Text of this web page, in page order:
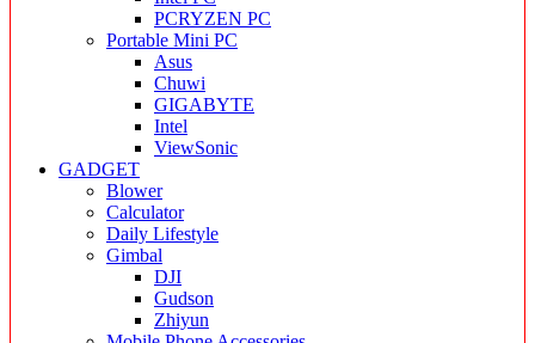
PCRYZEN PC
Portable Mini PC
Asus
Chuwi
GIGABYTE
Intel
ViewSonic
GADGET
Blower
Calculator
Daily Lifestyle
Gimbal
DJI
Gudson
Zhiyun